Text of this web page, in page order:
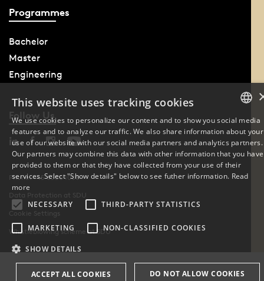
Programmes
Bachelor
Master
Engineering
Follow Us
Phone: +45 6550 1000
Data Protection at SDU
Cookie Settings
Whistleblowing scheme at SDU
DANISH
ENGLISH
This website uses tracking cookies
We use cookies to personalize our content and to show you social media
features and to analyze our traffic. We also share information about your
use of our website with our social media partners and analytics partners.
Our partners may combine this data with other information that you have
provided to them or that they have collected from your use of their
services. Select "Show details" below to see futher information. Read
more
NECESSARY
THIRD-PARTY STATISTICS
MARKETING NON-CLASSIFIED COOKIES
SHOW DETAILS
ACCEPT ALL COOKIES DO NOT ALLOW COOKIES